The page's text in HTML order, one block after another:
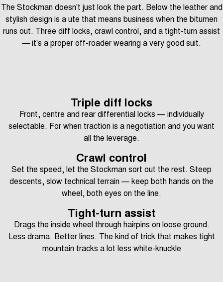
The Stockman doesn't just look the part. Below the leather and
stylish design is a ute that means business when the bitumen
runs out. Three diff locks, crawl control, and a tight-turn assist
— it's a proper off-roader wearing a very good suit.
Triple diff locks
Front, centre and rear differential locks — individually
selectable. For when traction is a negotiation and you want
all the leverage.
Crawl control
Set the speed, let the Stockman sort out the rest. Steep
descents, slow technical terrain — keep both hands on the
wheel, both eyes on the line.
Tight-turn assist
Drags the inside wheel through hairpins on loose ground.
Less drama. Better lines. The kind of trick that makes tight
mountain tracks a lot less white-knuckle